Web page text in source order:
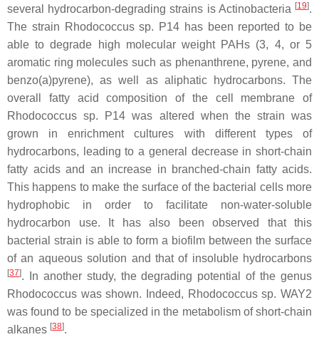
several hydrocarbon-degrading strains is Actinobacteria [19].
The strain Rhodococcussp. P14 has been reported to be
able to degrade high molecular weight PAHs (3, 4, or 5
aromatic ring molecules such as phenanthrene, pyrene, and
benzo(a)pyrene), as well as aliphatic hydrocarbons. The
overall fatty acid composition of the cell membrane of
Rhodococcus sp. P14 was altered when the strain was
grown in enrichment cultures with different types of
hydrocarbons, leading to a general decrease in short-chain
fatty acids and an increase in branched-chain fatty acids.
This happens to make the surface of the bacterial cells more
hydrophobic in order to facilitate non-water-soluble
hydrocarbon use. It has also been observed that this
bacterial strain is able to form a biofilm between the surface
of an aqueous solution and that of insoluble hydrocarbons
[37]. In another study, the degrading potential of the genus
Rhodococcus was shown. Indeed, Rhodococcussp. WAY2
was found to be specialized in the metabolism of short-chain
alkanes [38].